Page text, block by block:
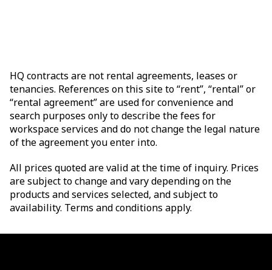
HQ contracts are not rental agreements, leases or
tenancies. References on this site to “rent”, “rental” or
“rental agreement” are used for convenience and
search purposes only to describe the fees for
workspace services and do not change the legal nature
of the agreement you enter into.
All prices quoted are valid at the time of inquiry. Prices
are subject to change and vary depending on the
products and services selected, and subject to
availability. Terms and conditions apply.